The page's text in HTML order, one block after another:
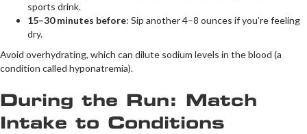
sports drink.
15–30 minutes before: Sip another 4–8 ounces if you’re feeling
dry.
Avoid overhydrating, which can dilute sodium levels in the blood (a
condition called hyponatremia).
During the Run: Match
Intake to Conditions